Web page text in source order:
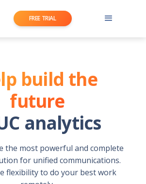
FREE TRIAL
build the
future
analytics
the most powerful and complete
for unified communications.
flexibility to do your best work